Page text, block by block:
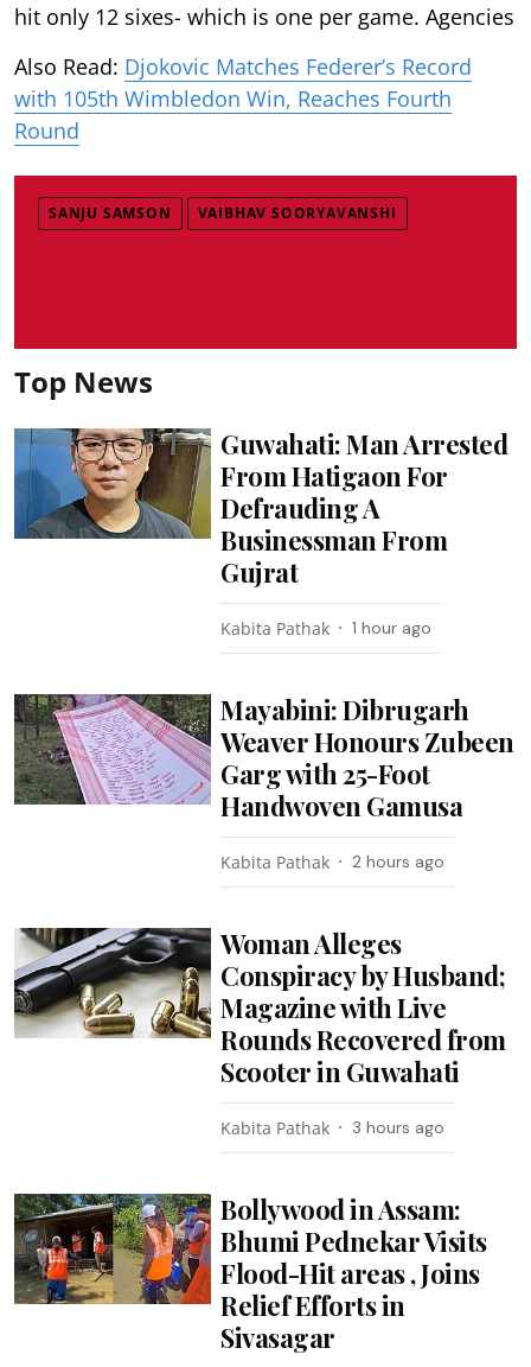
hit only 12 sixes- which is one per game. Agencies
Also Read: Djokovic Matches Federer’s Record
with 105th Wimbledon Win, Reaches Fourth
Round
SANJU SAMSON VAIBHAV SOORYAVANSHI
Top News
Guwahati: Man Arrested
From Hatigaon For
Defrauding A
Businessman From
Gujrat
Kabita Pathak 1 hour ago
Mayabini: Dibrugarh
Weaver Honours Zubeen
Garg with 25-Foot
Handwoven Gamusa
Kabita Pathak 2 hours ago
Woman Alleges
Conspiracy by Husband;
Magazine with Live
Rounds Recovered from
Scooter in Guwahati
Kabita Pathak 3 hours ago
Bollywood in Assam:
Bhumi Pednekar Visits
Flood-Hit areas , Joins
Relief Efforts in
Sivasagar